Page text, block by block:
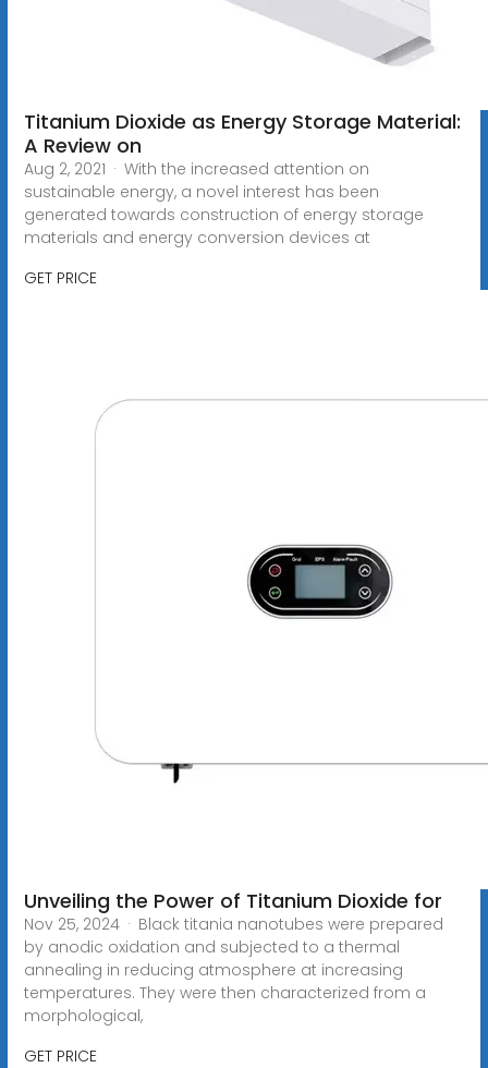
Titanium Dioxide as Energy Storage Material:
A Review on
Aug 2, 2021 · With the increased attention on
sustainable energy, a novel interest has been
generated towards construction of energy storage
materials and energy conversion devices at
GET PRICE
Unveiling the Power of Titanium Dioxide for
Nov 25, 2024 · Black titania nanotubes were prepared
by anodic oxidation and subjected to a thermal
annealing in reducing atmosphere at increasing
temperatures. They were then characterized from a
morphological,
GET PRICE